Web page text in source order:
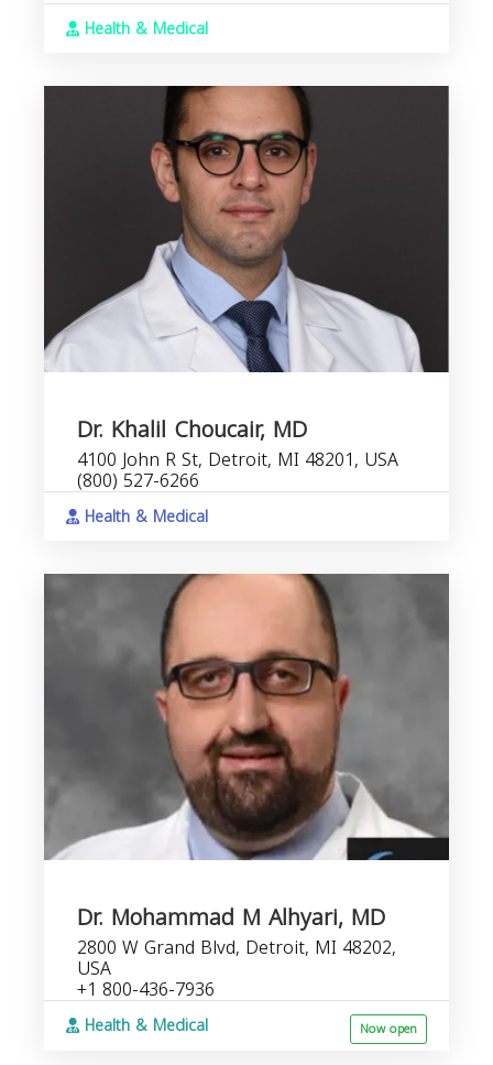
Health & Medical
Dr. Khalil Choucair, MD
4100 John R St, Detroit, MI 48201, USA
(800) 527-6266
Health & Medical
Dr. Mohammad M Alhyari, MD
2800 W Grand Blvd, Detroit, MI 48202,
USA
+1 800-436-7936
Health & Medical Now open